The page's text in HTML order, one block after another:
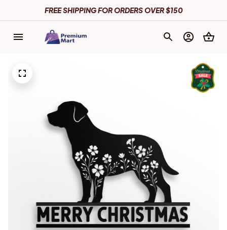
FREE SHIPPING FOR ORDERS OVER $150